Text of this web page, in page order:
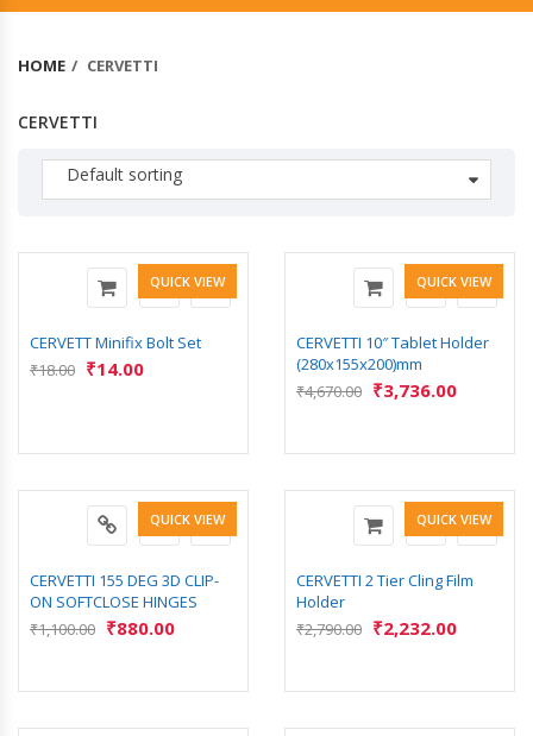
HOME CERVETTI
CERVETTI
Default sorting
QUICK VIEW
CERVETT Minifix Bolt Set
₹18.00 ₹14.00
QUICK VIEW
CERVETTI 10″ Tablet Holder
(280x155x200)mm
₹4,670.00 ₹3,736.00
QUICK VIEW
CERVETTI 155 DEG 3D CLIP-
ON SOFTCLOSE HINGES
₹1,100.00 ₹880.00
QUICK VIEW
CERVETTI 2 Tier Cling Film
Holder
₹2,790.00 ₹2,232.00